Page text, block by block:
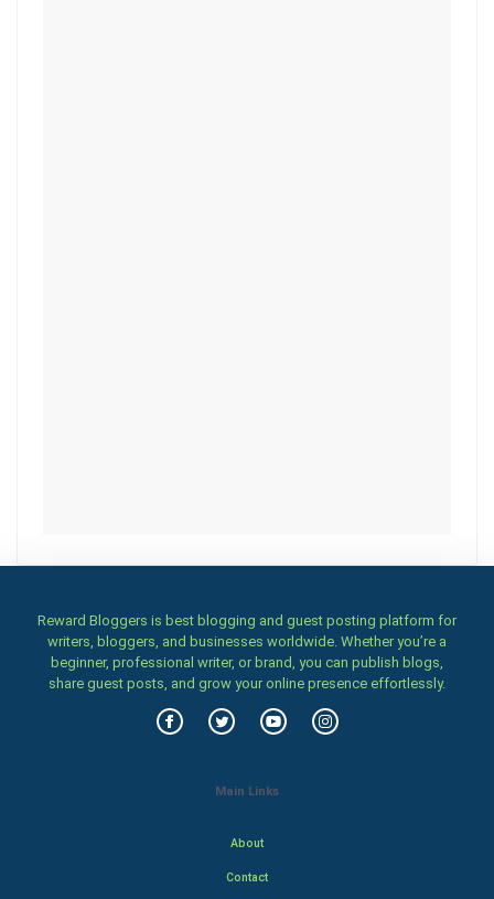
Reward Bloggers is best blogging and guest posting platform for
writers, bloggers, and businesses worldwide. Whether you’re a
beginner, professional writer, or brand, you can publish blogs,
share guest posts, and grow your online presence effortlessly.
Main Links
About
Contact